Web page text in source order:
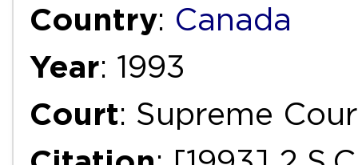
Country: Canada
Year: 1993
Court: Supreme